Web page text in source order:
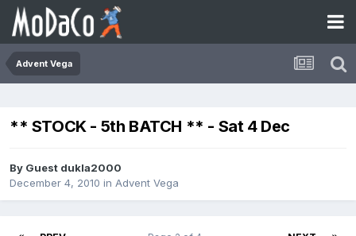
Advent Vega
** STOCK - 5th BATCH ** - Sat 4 Dec
By Guest dukla2000
December 4, 2010 in Advent Vega